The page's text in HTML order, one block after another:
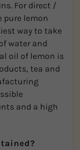
For direct /
pure lemon
way to take
water and
oil of lemon is
tea and
and a high